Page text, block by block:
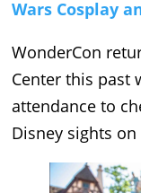
Wars Cosplay
WonderCon
Center this past
attendance to
Disney sights